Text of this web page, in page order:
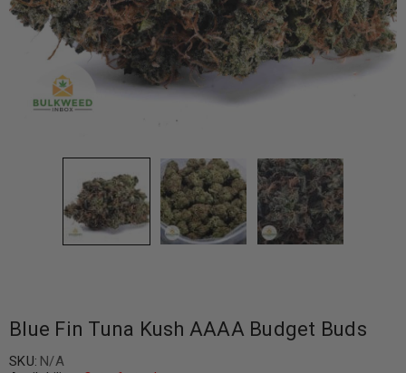
Blue Fin Tuna Kush AAAA Budget Buds
SKU: N/A